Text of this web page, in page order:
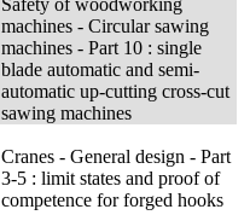
Safety of woodworking
machines - Circular sawing
machines - Part 10 : single
blade automatic and semi-
automatic up-cutting cross-cut
sawing machines
Cranes - General design - Part
3-5 : limit states and proof of
competence for forged hooks